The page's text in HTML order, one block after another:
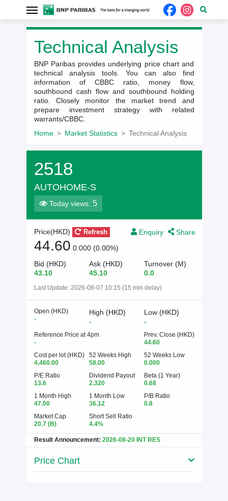
Technical Analysis
BNP Paribas provides underlying price chart and
technical analysis tools. You can also find
information of CBBC ratio, money flow,
southbound cash flow and southbound holding
ratio. Closely monitor the market trend and
prepare investment strategy with related
warrants/CBBC.
Home
Market Statistics Technical Analysis
2518
AUTOHOME-S
Today views: 5
Enquiry Share
Price(HKD) Refresh
44.60 0.000 (0.00%)
Bid (HKD)
43.10
Ask (HKD)
45.10
Turnover (M)
0.0
Last Update: 2026-08-07 10:15 (15 min delay)
Open (HKD)
-
High (HKD)
-
Low (HKD)
-
Reference Price at 4pm
-
Prev. Close (HKD)
44.60
Cost per lot (HKD)
4,460.00
52 Weeks High
58.00
52 Weeks Low
0.000
P/E Ratio
13.6
Dividend Payout
2.320
Beta (1 Year)
0.68
1 Month High
47.00
1 Month Low
36.12
P/B Ratio
0.8
Market Cap
20.7 (B)
Short Sell Ratio
4.4%
Result Announcement: 2026-08-20 INT RES
Price Chart